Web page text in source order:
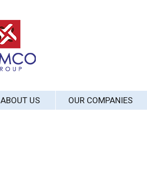
ABOUT US OUR COMPANIES